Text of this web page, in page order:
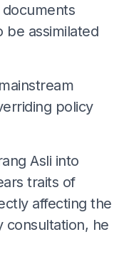
documents
be assimilated
policy
Asli into
traits of
affecting the
consultation, he